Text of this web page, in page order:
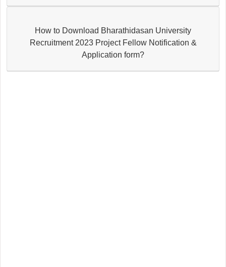
How to Download Bharathidasan University
Recruitment 2023 Project Fellow Notification &
Application form?